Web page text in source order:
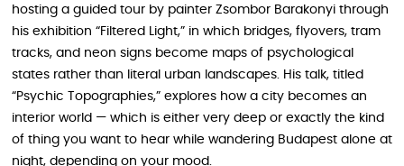
hosting a guided tour by painter Zsombor Barakonyi through
his exhibition “Filtered Light,” in which bridges, flyovers, tram
tracks, and neon signs become maps of psychological
states rather than literal urban landscapes. His talk, titled
“Psychic Topographies,” explores how a city becomes an
interior world — which is either very deep or exactly the kind
of thing you want to hear while wandering Budapest alone at
night, depending on your mood.